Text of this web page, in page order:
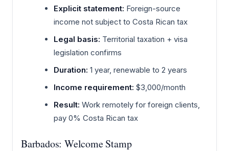
Explicit statement: Foreign-source
income not subject to Costa Rican tax
Legal basis: Territorial taxation + visa
legislation confirms
Duration: 1 year, renewable to 2 years
Income requirement: $3,000/month
Result: Work remotely for foreign clients,
pay 0% Costa Rican tax
Barbados: Welcome Stamp